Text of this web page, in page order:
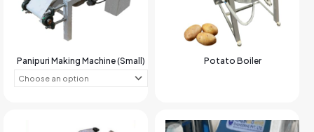
Panipuri Making Machine (Small) Potato Boiler